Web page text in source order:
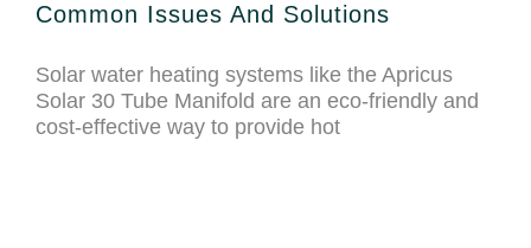
Common Issues And Solutions
Solar water heating systems like the Apricus
Solar 30 Tube Manifold are an eco-friendly and
cost-effective way to provide hot